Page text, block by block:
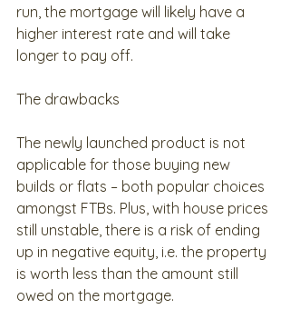
run, the mortgage will likely have a
higher interest rate and will take
longer to pay off.
The drawbacks
The newly launched product is not
applicable for those buying new
builds or flats – both popular choices
amongst FTBs. Plus, with house prices
still unstable, there is a risk of ending
up in negative equity, i.e. the property
is worth less than the amount still
owed on the mortgage.